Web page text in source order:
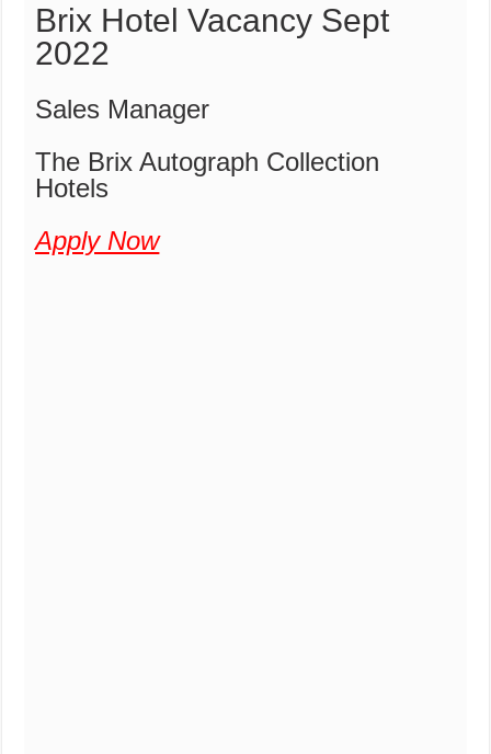
Brix Hotel Vacancy Sept
2022
Sales Manager
The Brix Autograph Collection
Hotels
Apply Now